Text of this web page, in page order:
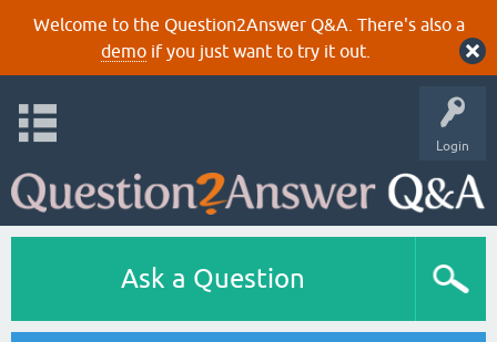
Welcome to the Question2Answer Q&A. There's also a
demoif you just want to try it out.
Login
Ask a Question